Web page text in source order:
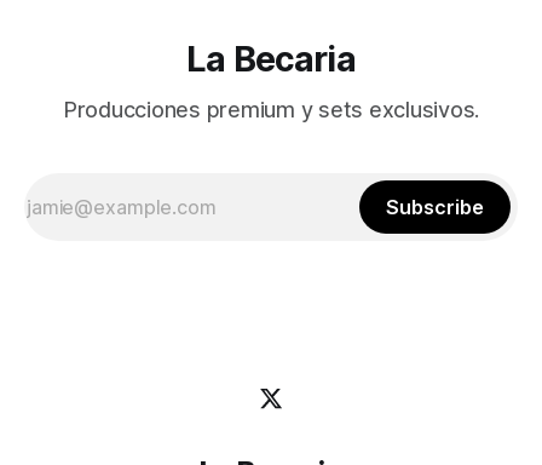
La Becaria
Producciones premium y sets exclusivos.
Subscribe